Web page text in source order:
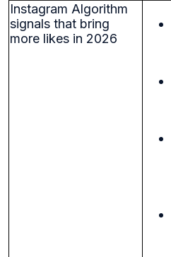
Instagram Algorithm
signals that bring
more likes in 2026